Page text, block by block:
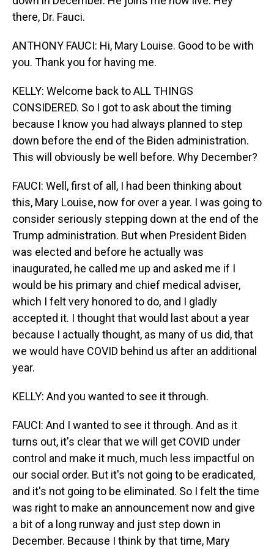
there, Dr. Fauci.
ANTHONY FAUCI: Hi, Mary Louise. Good to be with
you. Thank you for having me.
KELLY: Welcome back to ALL THINGS
CONSIDERED. So I got to ask about the timing
because I know you had always planned to step
down before the end of the Biden administration.
This will obviously be well before. Why December?
FAUCI: Well, first of all, I had been thinking about
this, Mary Louise, now for over a year. I was going to
consider seriously stepping down at the end of the
Trump administration. But when President Biden
was elected and before he actually was
inaugurated, he called me up and asked me if I
would be his primary and chief medical adviser,
which I felt very honored to do, and I gladly
accepted it. I thought that would last about a year
because I actually thought, as many of us did, that
we would have COVID behind us after an additional
year.
KELLY: And you wanted to see it through.
FAUCI: And I wanted to see it through. And as it
turns out, it's clear that we will get COVID under
control and make it much, much less impactful on
our social order. But it's not going to be eradicated,
and it's not going to be eliminated. So I felt the time
was right to make an announcement now and give
a bit of a long runway and just step down in
December. Because I think by that time, Mary